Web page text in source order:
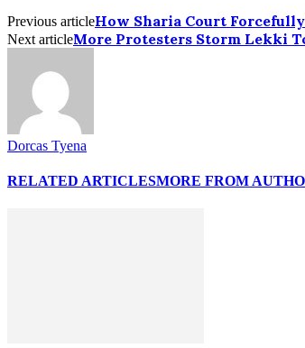
Previous articleHow Sharia Court
Next articleMore Protesters Storm Lekki
Dorcas Tyena
RELATED ARTICLESMORE FROM